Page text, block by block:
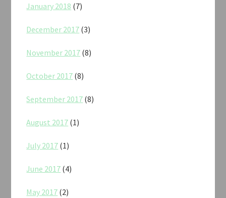
January 2018 (7)
December 2017 (3)
November 2017 (8)
October 2017 (8)
September 2017 (8)
August 2017 (1)
July 2017 (1)
June 2017 (4)
May 2017 (2)